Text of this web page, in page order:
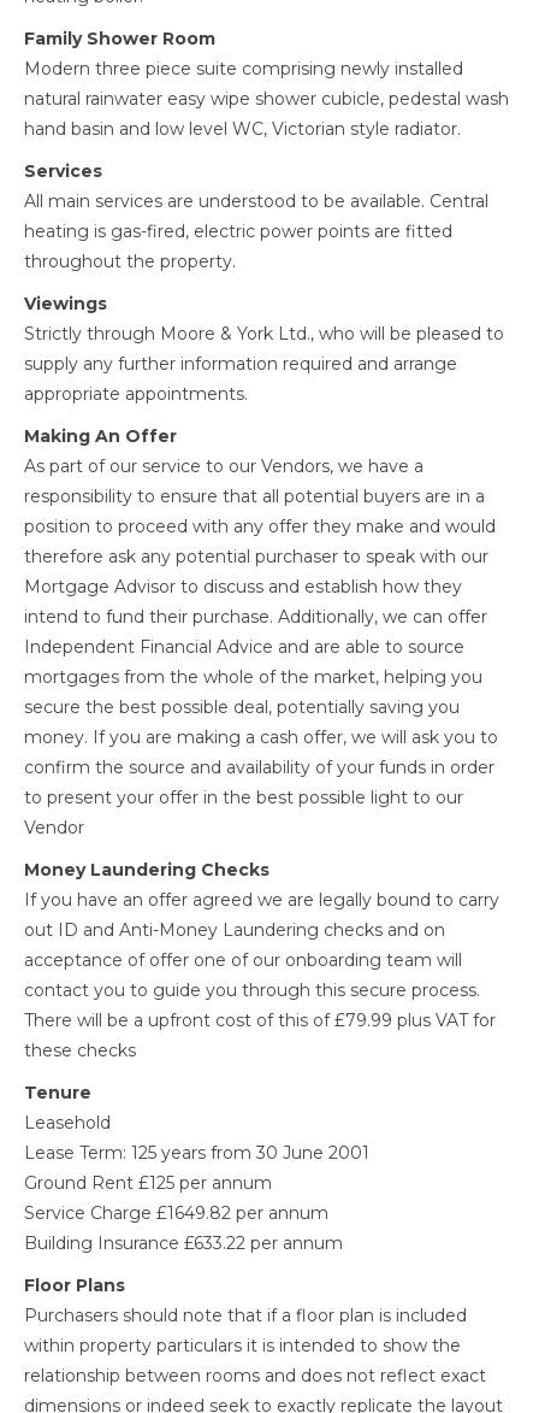
Family Shower Room
Modern three piece suite comprising newly installed
natural rainwater easy wipe shower cubicle, pedestal wash
hand basin and low level WC, Victorian style radiator.
Services
All main services are understood to be available. Central
heating is gas-fired, electric power points are fitted
throughout the property.
Viewings
Strictly through Moore & York Ltd., who will be pleased to
supply any further information required and arrange
appropriate appointments.
Making An Offer
As part of our service to our Vendors, we have a
responsibility to ensure that all potential buyers are in a
position to proceed with any offer they make and would
therefore ask any potential purchaser to speak with our
Mortgage Advisor to discuss and establish how they
intend to fund their purchase. Additionally, we can offer
Independent Financial Advice and are able to source
mortgages from the whole of the market, helping you
secure the best possible deal, potentially saving you
money. If you are making a cash offer, we will ask you to
confirm the source and availability of your funds in order
to present your offer in the best possible light to our
Vendor
Money Laundering Checks
If you have an offer agreed we are legally bound to carry
out ID and Anti-Money Laundering checks and on
acceptance of offer one of our onboarding team will
contact you to guide you through this secure process.
There will be a upfront cost of this of £79.99 plus VAT for
these checks
Tenure
Leasehold
Lease Term: 125 years from 30 June 2001
Ground Rent £125 per annum
Service Charge £1649.82 per annum
Building Insurance £633.22 per annum
Floor Plans
Purchasers should note that if a floor plan is included
within property particulars it is intended to show the
relationship between rooms and does not reflect exact
dimensions or indeed seek to exactly replicate the layout